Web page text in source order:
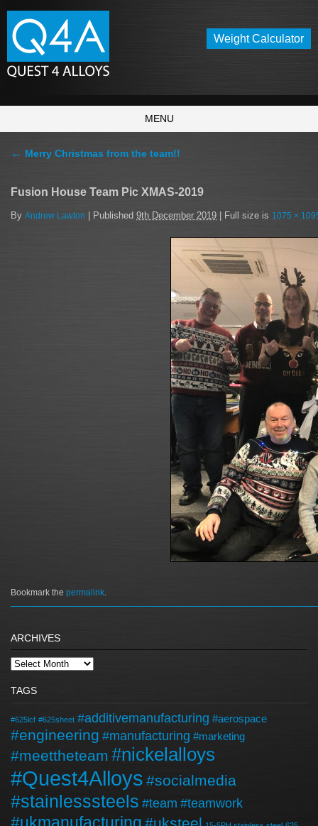
Weight Calculator
MENU
← Merry Christmas from the team!!
Fusion House Team Pic XMAS-2019
By Andrew Lawton Published 9th December 2019 Full size is 1075 ×
Bookmark the permalink
ARCHIVES
TAGS
#625lcf #625sheet #additivemanufacturing #aerospace
#engineering #manufacturing #marketing
#meettheteam #nickelalloys
#Quest4Alloys #socialmedia
#stainlesssteels #team #teamwork
#ukmanufacturing #uksteel